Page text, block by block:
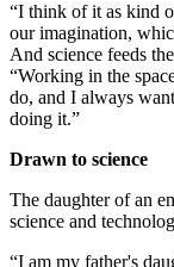
“I think of it as kind
our imagination,
And science feeds
“Working in the
do, and I always
doing it.”
Drawn to science
The daughter of an
science and
“I am my father's